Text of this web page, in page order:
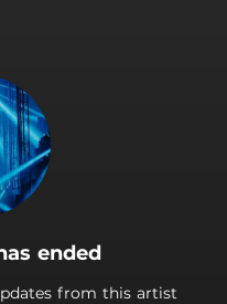
ended
from this artist